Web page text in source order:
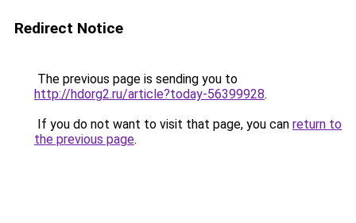
Redirect Notice
The previous page is sending you to
http://hdorg2.ru/article?today-56399928.
If you do not want to visit that page, you can return to
the previous page.